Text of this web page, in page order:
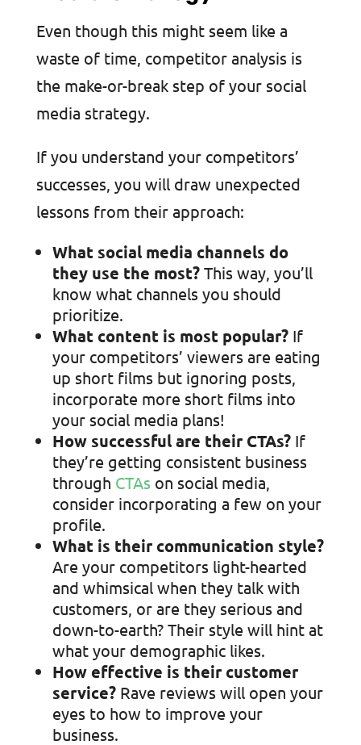
Even though this might seem like a
waste of time, competitor analysis is
the make-or-break step of your social
media strategy.
If you understand your competitors’
successes, you will draw unexpected
lessons from their approach:
What social media channels do
they use the most?This way, you’ll
know what channels you should
prioritize.
What content is most popular?If
your competitors’ viewers are eating
up short films but ignoring posts,
incorporate more short films into
your social media plans!
How successful are their CTAs?If
they’re getting consistent business
through CTAs on social media,
consider incorporating a few on your
profile.
What is their communication style?
Are your competitors light-hearted
and whimsical when they talk with
customers, or are they serious and
down-to-earth? Their style will hint at
what your demographic likes.
How effective is their customer
service?Rave reviews will open your
eyes to how to improve your
business.